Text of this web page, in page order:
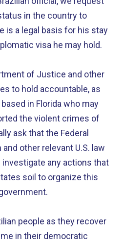
in the country to
is a legal basis for his stay
visa he may hold.
of Justice and other
to hold accountable, as
in Florida who may
the violent crimes of
ask that the Federal
other relevant U.S. law
any actions that
soil to organize this
people as they recover
in their democratic